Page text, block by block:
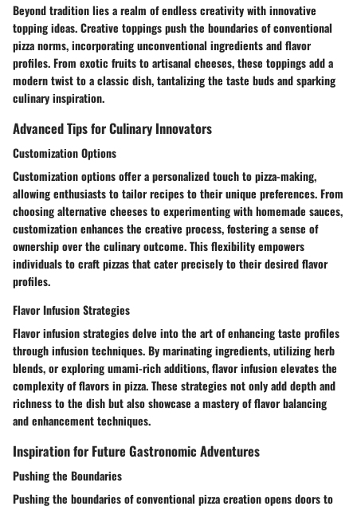
Beyond tradition lies a realm of endless creativity with innovative
topping ideas. Creative toppings push the boundaries of conventional
pizza norms, incorporating unconventional ingredients and flavor
profiles. From exotic fruits to artisanal cheeses, these toppings add a
modern twist to a classic dish, tantalizing the taste buds and sparking
culinary inspiration.
Advanced Tips for Culinary Innovators
Customization Options
Customization options offer a personalized touch to pizza-making,
allowing enthusiasts to tailor recipes to their unique preferences. From
choosing alternative cheeses to experimenting with homemade sauces,
customization enhances the creative process, fostering a sense of
ownership over the culinary outcome. This flexibility empowers
individuals to craft pizzas that cater precisely to their desired flavor
profiles.
Flavor Infusion Strategies
Flavor infusion strategies delve into the art of enhancing taste profiles
through infusion techniques. By marinating ingredients, utilizing herb
blends, or exploring umami-rich additions, flavor infusion elevates the
complexity of flavors in pizza. These strategies not only add depth and
richness to the dish but also showcase a mastery of flavor balancing
and enhancement techniques.
Inspiration for Future Gastronomic Adventures
Pushing the Boundaries
Pushing the boundaries of conventional pizza creation opens doors to